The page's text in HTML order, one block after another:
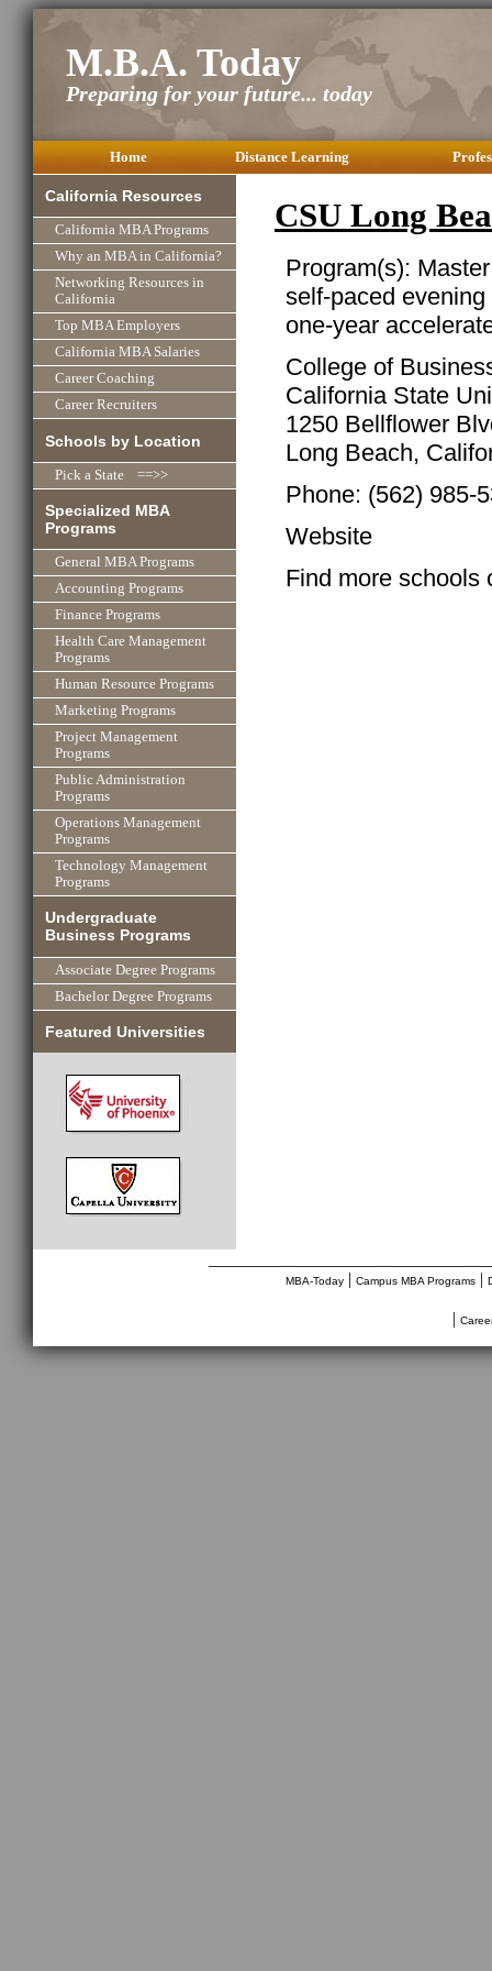
M.B.A. Today
Preparing for your future... today
Home Distance Learning
California Resources
California MBA Programs
Why an MBA in California?
Networking Resources in
California
Top MBA Employers
California MBA Salaries
Career Coaching
Career Recruiters
Schools by Location
Pick a State ==>>
Specialized MBA
Programs
General MBA Programs
Accounting Programs
Finance Programs
Health Care Management
Programs
Human Resource Programs
Marketing Programs
Project Management
Programs
Public Administration
Programs
Operations Management
Programs
Technology Management
Programs
Undergraduate
Business Programs
Associate Degree Programs
Bachelor Degree Programs
Featured Universities
CSU Long
Program(s):
self-paced
one-year
College of
California State
1250 Bellflower
Long Beach,
Phone: (562) 985-
Website
Find more schools
MBA-Today| Campus MBA Programs|
|